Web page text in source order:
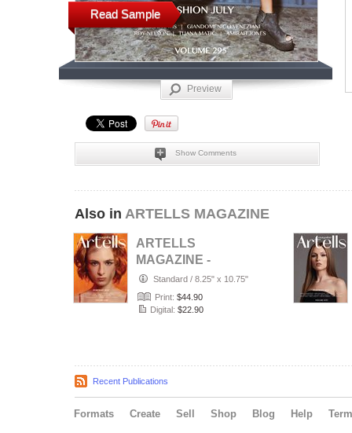
Read Sample
Preview
Show Comments
Also in ARTELLS MAGAZINE
ARTELLS
MAGAZINE -
PORTRAIT JULY
(Vol 4188)
Standard / 8.25" x 10.75"
Print: $44.90
Digital: $22.90
Recent Publications
Formats Create Sell Shop Blog Help